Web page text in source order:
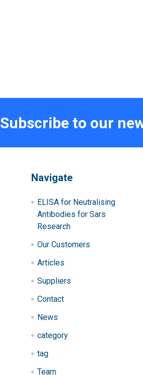
Subscribe to our
Navigate
ELISA for Neutralising
Antibodies for Sars
Research
Our Customers
Articles
Suppliers
Contact
News
category
tag
Team